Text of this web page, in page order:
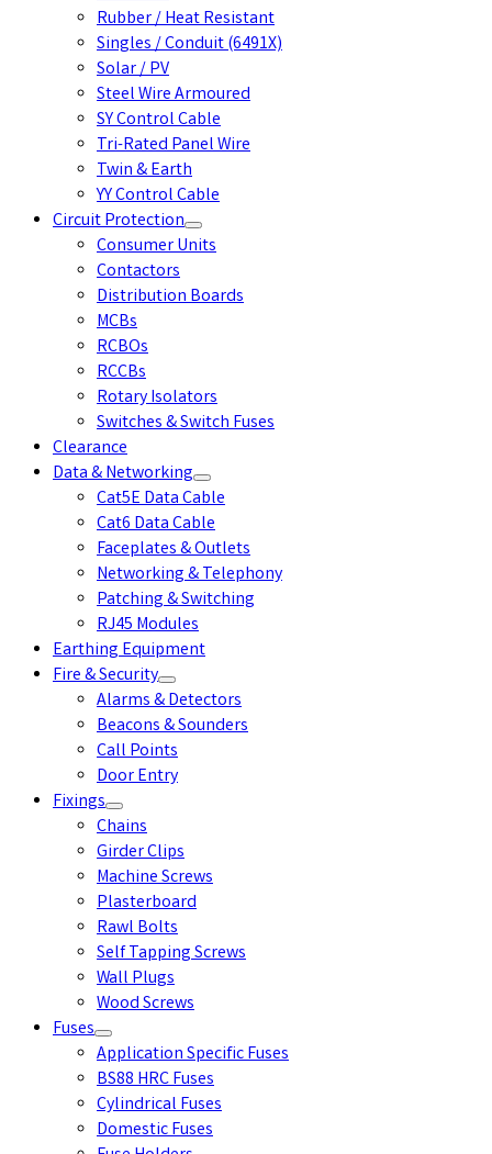
Rubber / Heat Resistant
Singles / Conduit (6491X)
Solar / PV
Steel Wire Armoured
SY Control Cable
Tri-Rated Panel Wire
Twin & Earth
YY Control Cable
Circuit Protection
Consumer Units
Contactors
Distribution Boards
MCBs
RCBOs
RCCBs
Rotary Isolators
Switches & Switch Fuses
Clearance
Data & Networking
Cat5E Data Cable
Cat6 Data Cable
Faceplates & Outlets
Networking & Telephony
Patching & Switching
RJ45 Modules
Earthing Equipment
Fire & Security
Alarms & Detectors
Beacons & Sounders
Call Points
Door Entry
Fixings
Chains
Girder Clips
Machine Screws
Plasterboard
Rawl Bolts
Self Tapping Screws
Wall Plugs
Wood Screws
Fuses
Application Specific Fuses
BS88 HRC Fuses
Cylindrical Fuses
Domestic Fuses